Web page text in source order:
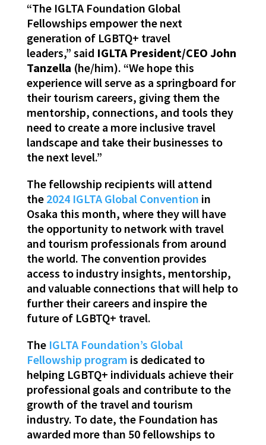
“The IGLTA Foundation Global
Fellowships empower the next
generation of LGBTQ+ travel
leaders,” said IGLTA President/CEO John
Tanzella (he/him). “We hope this
experience will serve as a springboard for
their tourism careers, giving them the
mentorship, connections, and tools they
need to create a more inclusive travel
landscape and take their businesses to
the next level.”
The fellowship recipients will attend
the 2024 IGLTA Global Convention in
Osaka this month, where they will have
the opportunity to network with travel
and tourism professionals from around
the world. The convention provides
access to industry insights, mentorship,
and valuable connections that will help to
further their careers and inspire the
future of LGBTQ+ travel.
The IGLTA Foundation’s Global
Fellowship program is dedicated to
helping LGBTQ+ individuals achieve their
professional goals and contribute to the
growth of the travel and tourism
industry. To date, the Foundation has
awarded more than 50 fellowships to